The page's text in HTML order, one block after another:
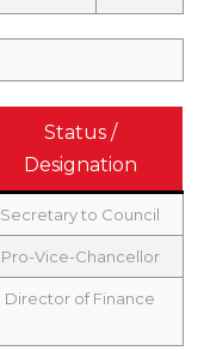
Status /
Designation
Secretary to Council
Pro-Vice-Chancellor
Director of Finance